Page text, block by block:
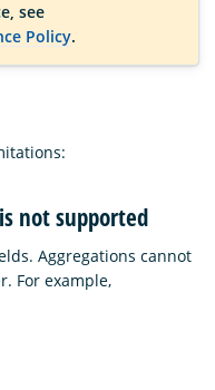
see
Policy.
not supported
Aggregations cannot
For example,